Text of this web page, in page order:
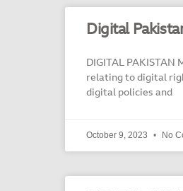
Digital
DIGITAL PAKISTAN
relating to digital
digital policies and
October 9, 2023 No